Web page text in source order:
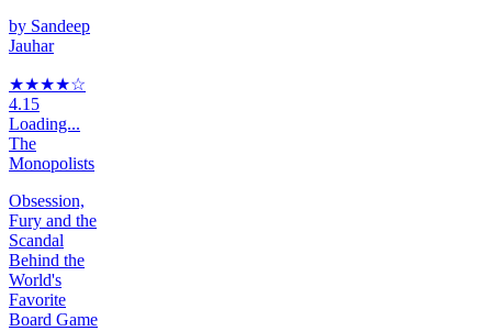
by Sandeep
Jauhar
★★★★☆
4.15
Loading...
The
Monopolists
Obsession,
Fury and the
Scandal
Behind the
World's
Favorite
Board Game